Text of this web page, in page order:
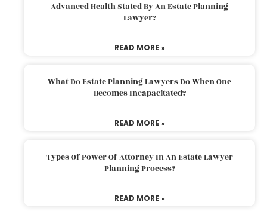
Advanced Health Stated By An Estate Planning
Lawyer?
READ MORE »
What Do Estate Planning Lawyers Do When One
Becomes Incapacitated?
READ MORE »
Types Of Power Of Attorney In An Estate Lawyer
Planning Process?
READ MORE »